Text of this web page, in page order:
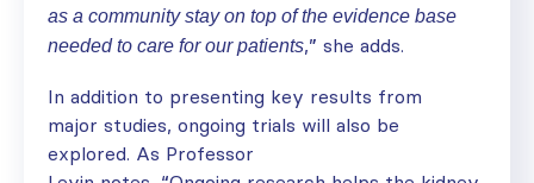
as a community stay on top of the evidence base
needed to care for our patients,” she adds.
In addition to presenting key results from
major studies, ongoing trials will also be
explored. As Professor